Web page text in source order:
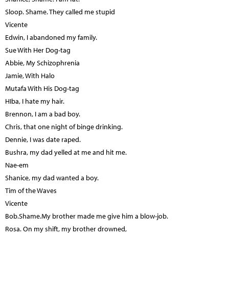
Sloop. Shame. They called me stupid
Vicente
Edwin, I abandoned my family.
Sue With Her Dog-tag
Abbie, My Schizophrenia
Jamie, With Halo
Mutafa With His Dog-tag
HIba, I hate my hair.
Brennon, I am a bad boy.
Chris, that one night of binge drinking.
Dennie, I was date raped.
Bushra, my dad yelled at me and hit me.
Nae-em
Shanice, my dad wanted a boy.
Tim of the Waves
Vicente
Bob.Shame.My brother made me give him a blow-job.
Rosa. On my shift, my brother drowned,